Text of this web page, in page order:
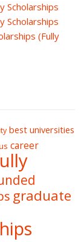
Scholarships
Scholarships
(Fully
best universities
career
graduate